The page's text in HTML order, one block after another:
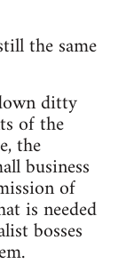
the same
ditty
of the
the
business
of
is needed
bosses